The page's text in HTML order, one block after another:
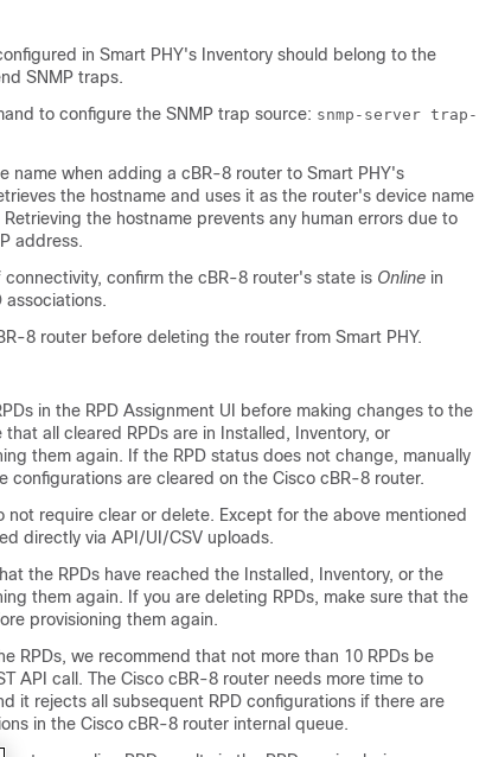
in Smart PHY's Inventory should belong to the
SNMP traps.
to configure the SNMP trap source: snmp-server trap-
name when adding a cBR-8 router to Smart PHY's
the hostname and uses it as the router's device name
the hostname prevents any human errors due to
address.
confirm the cBR-8 router's state is Online in
associations.
8 router before deleting the router from Smart PHY.
in the RPD Assignment UI before making changes to the
all cleared RPDs are in Installed, Inventory, or
them again. If the RPD status does not change, manually
configurations are cleared on the Cisco cBR-8 router.
not require clear or delete. Except for the above mentioned
directly via API/UI/CSV uploads.
the RPDs have reached the Installed, Inventory, or the
them again. If you are deleting RPDs, make sure that the
provisioning them again.
RPDs, we recommend that not more than 10 RPDs be
API call. The Cisco cBR-8 router needs more time to
it rejects all subsequent RPD configurations if there are
in the Cisco cBR-8 router internal queue.